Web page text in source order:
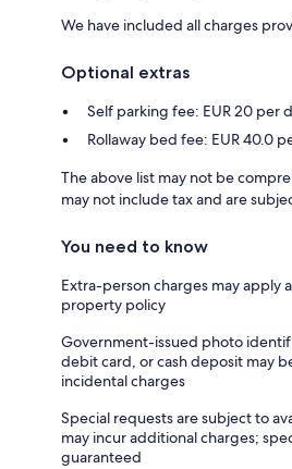
We have included all charges
Optional extras
Self parking fee: EUR 20 per
Rollaway bed fee: EUR 40.0
The above list may not be
may not include tax and are
You need to know
Extra-person charges may apply
property policy
Government-issued photo
debit card, or cash deposit may
incidental charges
Special requests are subject to
may incur additional charges;
guaranteed